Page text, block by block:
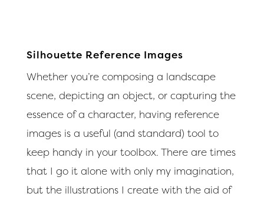
Silhouette Reference Images
Whether you’re composing a landscape
scene, depicting an object, or capturing the
essence of a character, having reference
images is a useful (and standard) tool to
keep handy in your toolbox. There are times
that I go it alone with only my imagination,
but the illustrations I create with the aid of